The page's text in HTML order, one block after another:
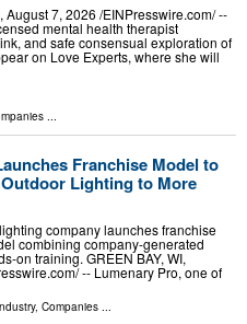
August 7, 2026 /⁨EINPresswire.com⁩/ --
mental health therapist
and safe consensual exploration of
on Love Experts, where she will
...
Franchise Model to
Lighting to More
company launches franchise
combining company-generated
on training. GREEN BAY, WI,
-- Lumenary Pro, one of
, Companies